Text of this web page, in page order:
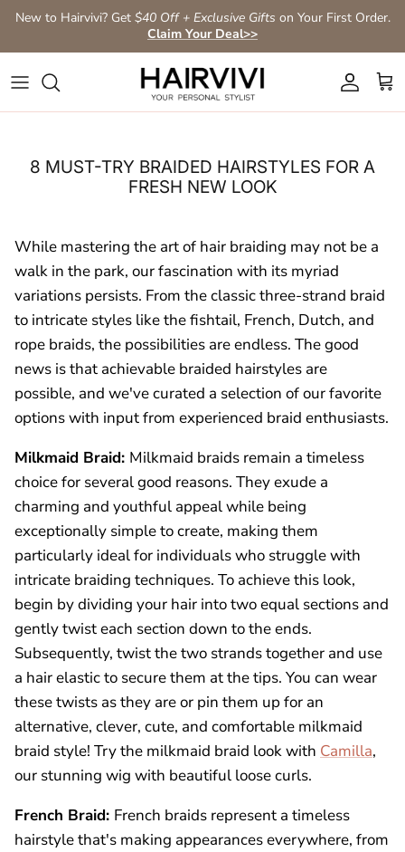
Skip to content
New to Hairvivi? Get $40 Off + Exclusive Gifts on Your First Order.
Claim Your Deal>>
Account
8 MUST-TRY BRAIDED HAIRSTYLES FOR A
FRESH NEW LOOK
While mastering the art of hair braiding may not be a
walk in the park, our fascination with its myriad
variations persists. From the classic three-strand braid
to intricate styles like the fishtail, French, Dutch, and
rope braids, the possibilities are endless. The good
news is that achievable braided hairstyles are
possible, and we've curated a selection of our favorite
options with input from experienced braid enthusiasts.
Milkmaid Braid: Milkmaid braids remain a timeless
choice for several good reasons. They exude a
charming and youthful appeal while being
exceptionally simple to create, making them
particularly ideal for individuals who struggle with
intricate braiding techniques. To achieve this look,
begin by dividing your hair into two equal sections and
gently twist each section down to the ends.
Subsequently, twist the two strands together and use
a hair elastic to secure them at the tips. You can wear
these twists as they are or pin them up for an
alternative, clever, cute, and comfortable milkmaid
braid style! Try the milkmaid braid look with Camilla,
our stunning wig with beautiful loose curls.
French Braid: French braids represent a timeless
hairstyle that's making appearances everywhere, from